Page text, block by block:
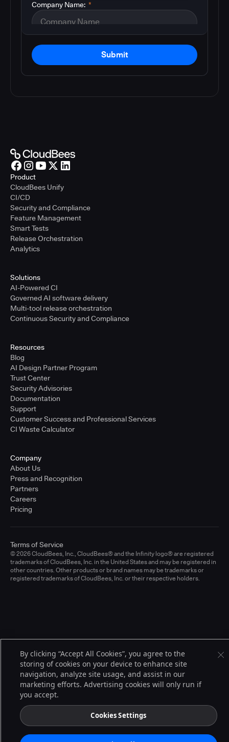
*
Company Name:
Submit
Product
CloudBees Unify
CI/CD
Security and Compliance
Feature Management
Smart Tests
Release Orchestration
Analytics
Solutions
AI-Powered CI
Governed AI software delivery
Multi-tool release orchestration
Continuous Security and Compliance
Resources
Blog
AI Design Partner Program
Trust Center
Security Advisories
Documentation
Support
Customer Success and Professional Services
CI Waste Calculator
Company
About Us
Press and Recognition
Partners
Careers
Pricing
© 2026 CloudBees, Inc., CloudBees® and the Infinity logo® are registered
trademarks of CloudBees, Inc. in the United States and may be registered in
other countries. Other products or brand names may be trademarks or
registered trademarks of CloudBees, Inc. or their respective holders.
Terms of Service
By clicking “Accept All Cookies”, you agree to the
storing of cookies on your device to enhance site
navigation, analyze site usage, and assist in our
marketing efforts. Advertising cookies will only run if
you accept.
Cookies Settings